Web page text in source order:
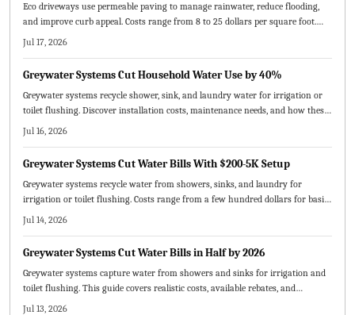
Eco driveways use permeable paving to manage rainwater, reduce flooding,
and improve curb appeal. Costs range from 8 to 25 dollars per square foot.
This guide compares materials, outlines installation and maintenance steps,
Jul 17, 2026
Greywater Systems Cut Household Water Use by 40%
Greywater systems recycle shower, sink, and laundry water for irrigation or
toilet flushing. Discover installation costs, maintenance needs, and how these
setups cut bills while supporting sustainability goals.
Jul 16, 2026
Greywater Systems Cut Water Bills With $200-5K Setup
Greywater systems recycle water from showers, sinks, and laundry for
irrigation or toilet flushing. Costs range from a few hundred dollars for basic
owner setups to several thousand for professional whole house systems.
Jul 14, 2026
Greywater Systems Cut Water Bills in Half by 2026
Greywater systems capture water from showers and sinks for irrigation and
toilet flushing. This guide covers realistic costs, available rebates, and
maintenance routines that deliver measurable bill reductions by 2026.
Jul 13, 2026